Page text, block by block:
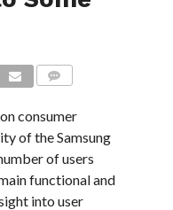
consumer
of the Samsung
of users
functional and
into user